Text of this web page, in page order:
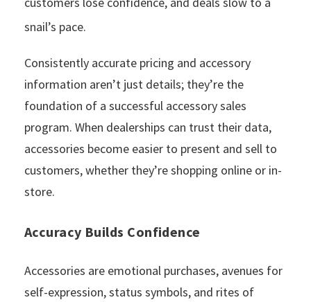
snail’s pace.
Consistently accurate pricing and accessory
information aren’t just details; they’re the
foundation of a successful accessory sales
program. When dealerships can trust their data,
accessories become easier to present and sell to
customers, whether they’re shopping online or in-
store.
Accuracy Builds Confidence
Accessories are emotional purchases, avenues for
self-expression, status symbols, and rites of